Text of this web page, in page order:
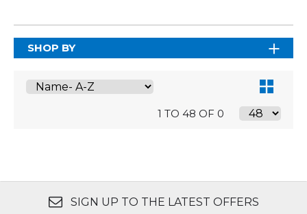
SHOP BY
1 TO 48 OF 0
SIGN UP TO THE LATEST OFFERS